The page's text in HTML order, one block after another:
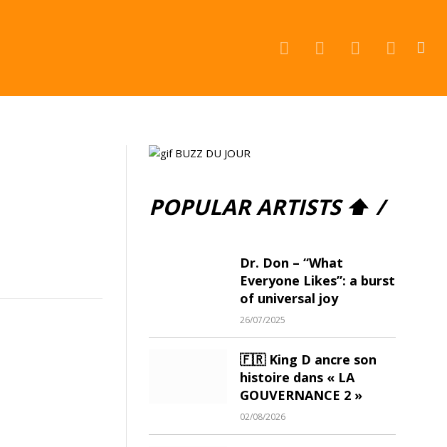
FacebookInstagramYouTubeTikTok
POPULAR ARTISTS ⬆ /
Dr. Don – “What
Everyone Likes”: a burst
of universal joy
26/07/2025
🇫🇷 King D ancre son
histoire dans « LA
GOUVERNANCE 2 »
02/08/2026